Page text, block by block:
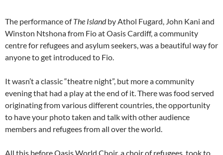
The performance ofThe Islandby Athol Fugard, John Kani and
Winston Ntshona from Fio at Oasis Cardiff, a community
centre for refugees and asylum seekers, was a beautiful way for
anyone to get introduced to Fio.
It wasn’t a classic “theatre night”, but more a community
evening that had a play at the end of it. There was food served
originating from various different countries, the opportunity
to have your photo taken and talk with other audience
members and refugees from all over the world.
All this before Oasis World Choir, a choir of refugees, took to